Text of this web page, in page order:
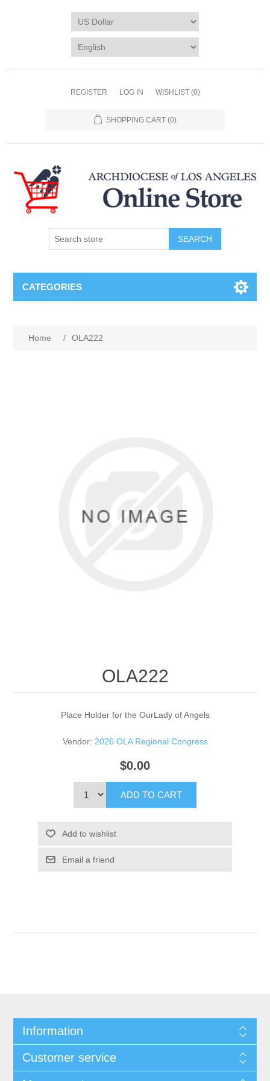
REGISTER LOG IN WISHLIST (0)
SHOPPING CART (0)
SEARCH
CATEGORIES
Home / OLA222
OLA222
Place Holder for the OurLady of Angels
Vendor: 2026 OLA Regional Congress
$0.00
ADD TO CART
Add to wishlist
Email a friend
Information
Customer service